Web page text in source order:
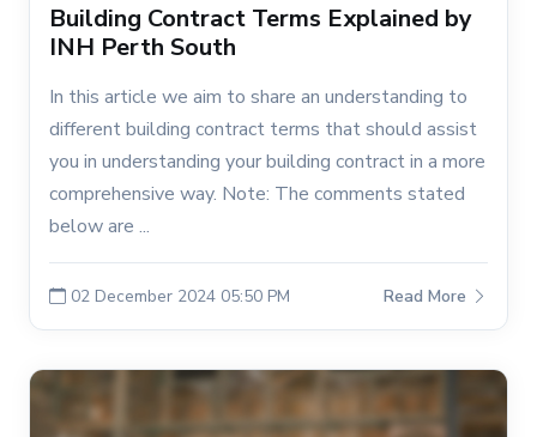
Building Contract Terms Explained by
INH Perth South
In this article we aim to share an understanding to
different building contract terms that should assist
you in understanding your building contract in a more
comprehensive way. Note: The comments stated
below are ...
02 December 2024 05:50 PM Read More